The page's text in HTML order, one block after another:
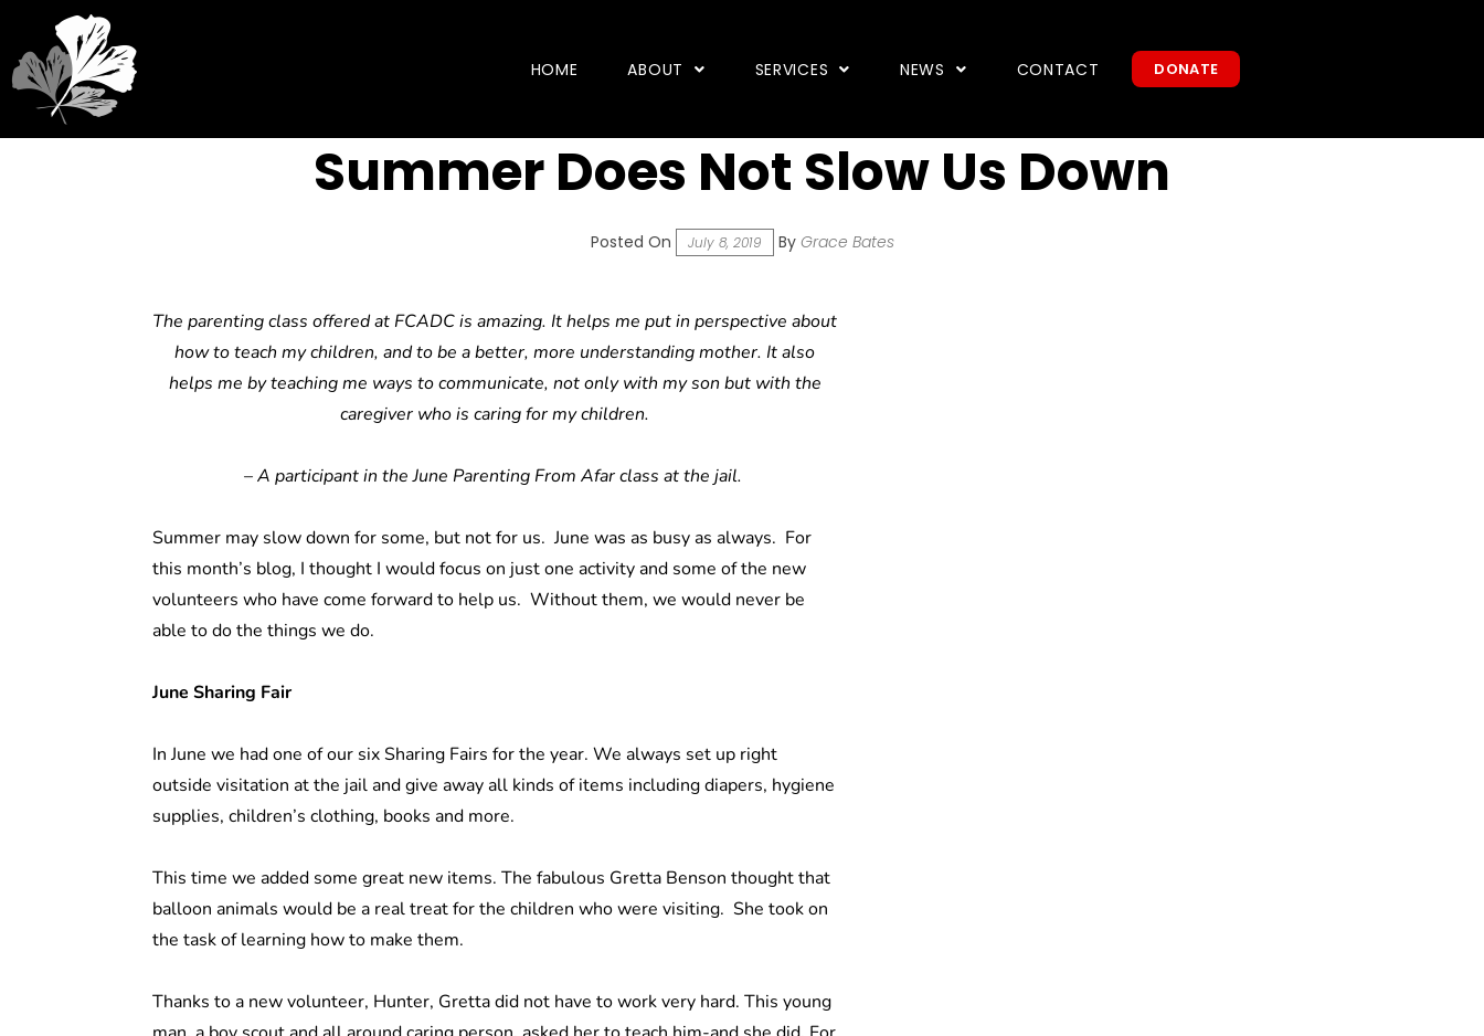
HOME ABOUT SERVICES NEWS CONTACT DONATE
Summer Does Not Slow Us Down
Posted On July 8, 2019 By Grace Bates
The parenting class offered at FCADC is amazing. It helps me put in perspective about
how to teach my children, and to be a better, more understanding mother. It also
helps me by teaching me ways to communicate, not only with my son but with the
caregiver who is caring for my children.
–A participant in the June Parenting From Afar class at the jail.
Summer may slow down for some, but not for us. June was as busy as always. For
this month’s blog, I thought I would focus on just one activity and some of the new
volunteers who have come forward to help us. Without them, we would never be
able to do the things we do.
June Sharing Fair
In June we had one of our six Sharing Fairs for the year. We always set up right
outside visitation at the jail and give away all kinds of items including diapers, hygiene
supplies, children’s clothing, books and more.
This time we added some great new items. The fabulous Gretta Benson thought that
balloon animals would be a real treat for the children who were visiting. She took on
the task of learning how to make them.
Thanks to a new volunteer, Hunter, Gretta did not have to work very hard. This young